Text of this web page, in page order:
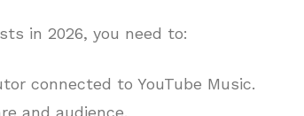
in 2026, you need to:
connected to YouTube Music.
and audience.